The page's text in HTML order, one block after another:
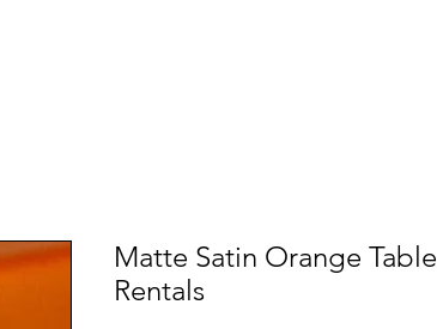
Matte Satin Orange
Rentals